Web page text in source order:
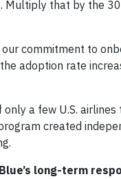
Multiply that by the
commitment to
adoption rate
only a few U.S.
created
long-term